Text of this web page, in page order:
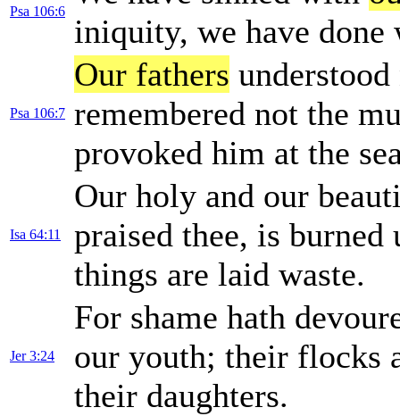
Psa 106:6
iniquity, we have done
Psa 106:7
Our fathers
remembered not the
provoked him at the
Isa 64:11
Our holy and our
praised thee, is
things are laid waste.
Jer 3:24
For shame hath
our youth; their flocks
their daughters.